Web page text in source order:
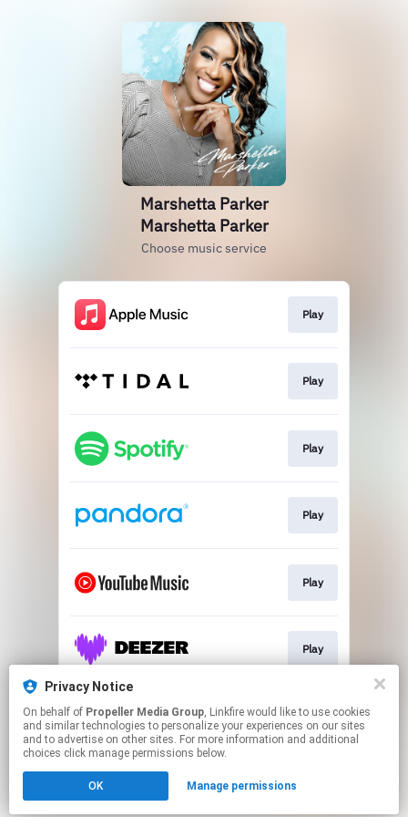
Marshetta Parker
Marshetta Parker
Choose music service
Play
Play
Play
Play
Play
Play
Play
Click hereto manage your permissions.
Privacy Notice
On behalf of Propeller Media Group, Linkfire would like to use cookies
and similar technologies to personalize your experiences on our sites
and to advertise on other sites. For more information and additional
choices click manage permissions below.
OK Manage permissions